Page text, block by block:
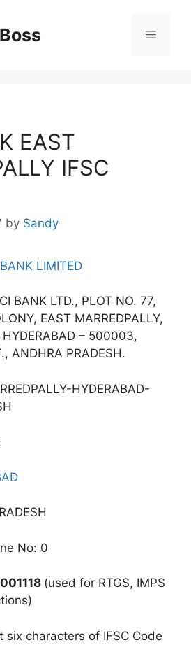
Menu
EAST
IFSC
by Sandy
LIMITED
BANK LTD., PLOT NO. 77,
EAST MARREDPALLY,
HYDERABAD – 500003,
ANDHRA PRADESH.
HYDERABAD-
No: 0
(used for RTGS, IMPS
six characters of IFSC Code